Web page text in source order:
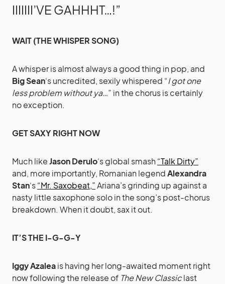
IIIIIII’VE GAHHHT…!”
WAIT (THE WHISPER SONG)
A whisper is almost always a good thing in pop, and
Big Sean‘s uncredited, sexily whispered “I got one
less problem without ya…” in the chorus is certainly
no exception.
GET SAXY RIGHT NOW
Much likeJason Derulo‘s global smash “Talk Dirty”
and, more importantly, Romanian legendAlexandra
Stan‘s“Mr. Saxobeat,”Ariana’s grinding up against a
nasty little saxophone solo in the song’s post-chorus
breakdown. When it doubt, sax it out.
IT’S THE I-G-G-Y
Iggy Azaleais having her long-awaited moment right
now following the release of The New Classiclast